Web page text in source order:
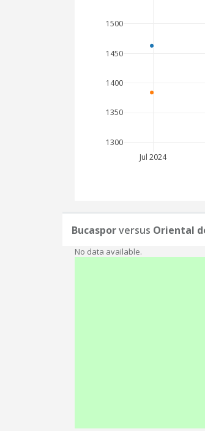
Jul 2024
1300
1350
1400
1450
1500
Bucasporversus Oriental
No data available.